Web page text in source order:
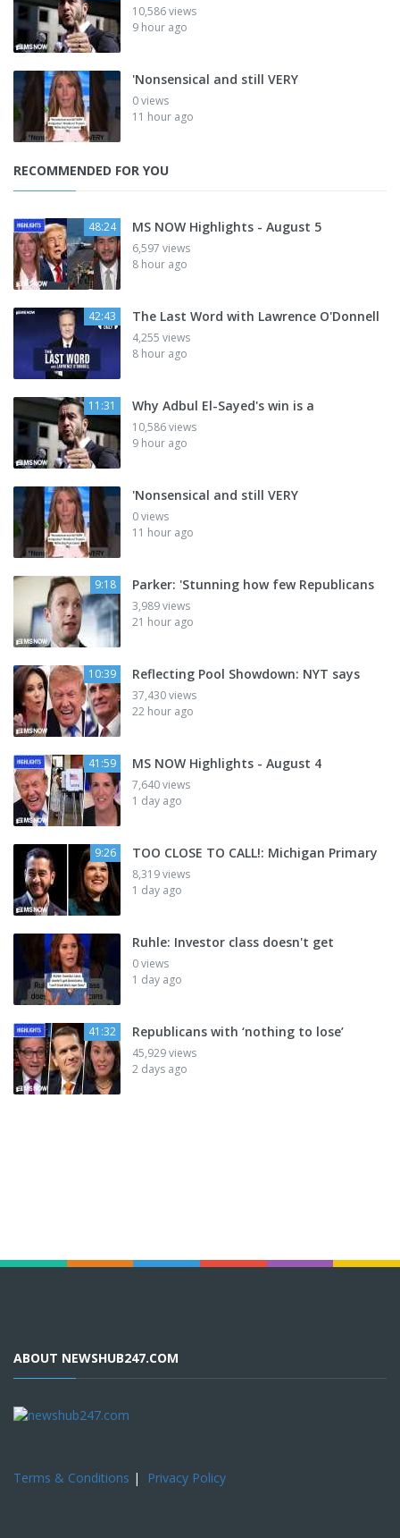
10,586 views
9 hour ago
'Nonsensical and still VERY
0 views
11 hour ago
RECOMMENDED FOR YOU
48:24 MS NOW Highlights - August 5
6,597 views
8 hour ago
42:43 The Last Word with Lawrence O'Donnell
4,255 views
8 hour ago
11:31 Why Adbul El-Sayed's win is a
10,586 views
9 hour ago
'Nonsensical and still VERY
0 views
11 hour ago
9:18 Parker: 'Stunning how few Republicans
3,989 views
21 hour ago
10:39 Reflecting Pool Showdown: NYT says
37,430 views
22 hour ago
41:59 MS NOW Highlights - August 4
7,640 views
1 day ago
9:26 TOO CLOSE TO CALL!: Michigan Primary
8,319 views
1 day ago
Ruhle: Investor class doesn't get
0 views
1 day ago
41:32 Republicans with ‘nothing to lose’
45,929 views
2 days ago
ABOUT NEWSHUB247.COM
Terms & Conditions | Privacy Policy